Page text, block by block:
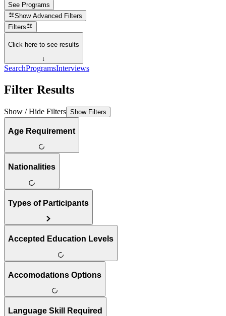
See Programs
Show Advanced Filters
Filters
Click here to see results
↓
SearchProgramsInterviews
Filter Results
Show / Hide Filters Show Filters
Age Requirement
Nationalities
Types of Participants
Accepted Education Levels
Accomodations Options
Language Skill Required